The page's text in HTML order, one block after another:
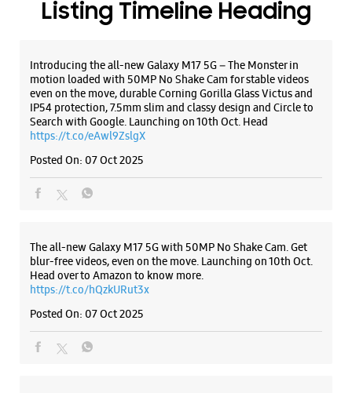
Listing Timeline Heading
Introducing the all-new Galaxy M17 5G – The Monster in
motion loaded with 50MP No Shake Cam for stable videos
even on the move, durable Corning Gorilla Glass Victus and
IP54 protection, 7.5mm slim and classy design and Circle to
Search with Google. Launching on 10th Oct. Head
https://t.co/eAwl9ZslgX
Posted On: 07 Oct 2025
The all-new Galaxy M17 5G with 50MP No Shake Cam. Get
blur-free videos, even on the move. Launching on 10th Oct.
Head over to Amazon to know more.
https://t.co/hQzkURut3x
Posted On: 07 Oct 2025